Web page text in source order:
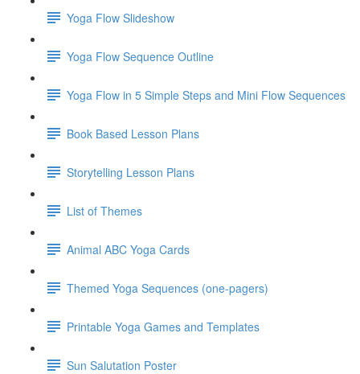
Yoga Flow Slideshow
Yoga Flow Sequence Outline
Yoga Flow in 5 Simple Steps and Mini Flow Sequences
Book Based Lesson Plans
Storytelling Lesson Plans
List of Themes
Animal ABC Yoga Cards
Themed Yoga Sequences (one-pagers)
Printable Yoga Games and Templates
Sun Salutation Poster